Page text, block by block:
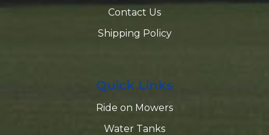
Contact Us
Shipping Policy
Quick Links
Ride on Mowers
Water Tanks